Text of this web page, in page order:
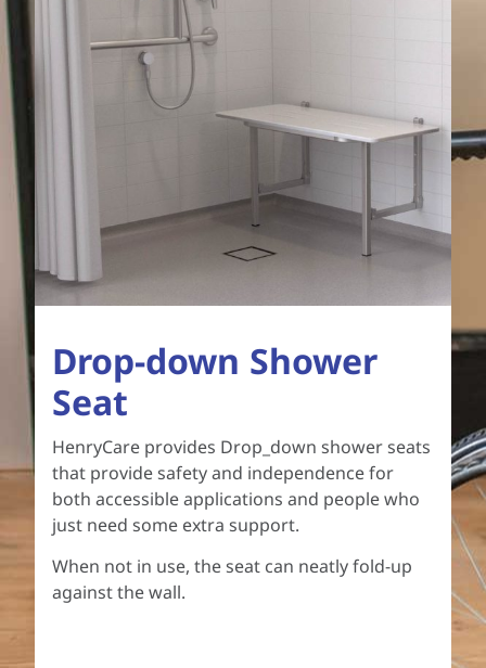
Drop-down Shower
Seat
HenryCare provides Drop_down shower seats
that provide safety and independence for
both accessible applications and people who
just need some extra support.
When not in use, the seat can neatly fold-up
against the wall.